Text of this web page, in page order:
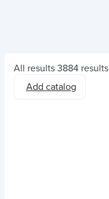
All results 3884 results
Add catalog